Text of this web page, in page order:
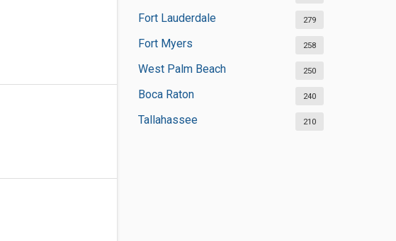
Fort Lauderdale 279
Fort Myers 258
West Palm Beach 250
Boca Raton 240
Tallahassee 210